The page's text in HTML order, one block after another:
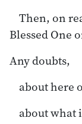
Then, on
Blessed One
Any doubts,
about here
about what